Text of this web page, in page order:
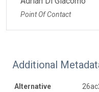
Point Of Contact
Additional
Alternative